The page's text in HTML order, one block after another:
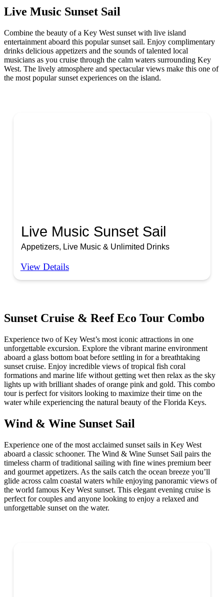
Live Music Sunset Sail
Combine the beauty of a Key West sunset with live island
entertainment aboard this popular sunset sail. Enjoy complimentary
drinks delicious appetizers and the sounds of talented local
musicians as you cruise through the calm waters surrounding Key
West. The lively atmosphere and spectacular views make this one of
the most popular sunset experiences on the island.
Live Music Sunset Sail
Appetizers, Live Music & Unlimited Drinks
View Details
Sunset Cruise & Reef Eco Tour Combo
Experience two of Key West’s most iconic attractions in one
unforgettable excursion. Explore the vibrant marine environment
aboard a glass bottom boat before settling in for a breathtaking
sunset cruise. Enjoy incredible views of tropical fish coral
formations and marine life without getting wet then relax as the sky
lights up with brilliant shades of orange pink and gold. This combo
tour is perfect for visitors looking to maximize their time on the
water while experiencing the natural beauty of the Florida Keys.
Wind & Wine Sunset Sail
Experience one of the most acclaimed sunset sails in Key West
aboard a classic schooner. The Wind & Wine Sunset Sail pairs the
timeless charm of traditional sailing with fine wines premium beer
and gourmet appetizers. As the sails catch the ocean breeze you’ll
glide across calm coastal waters while enjoying panoramic views of
the world famous Key West sunset. This elegant evening cruise is
perfect for couples and anyone looking to enjoy a relaxed and
unforgettable sunset on the water.